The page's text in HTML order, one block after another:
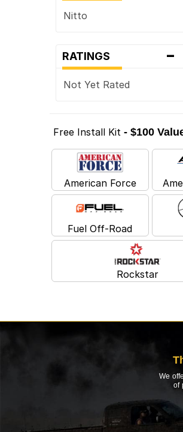
Nitto
RATINGS -
Not Yet Rated
Free Install Kit - $100
American Force
Fuel Off-Road
Rockstar
We
of